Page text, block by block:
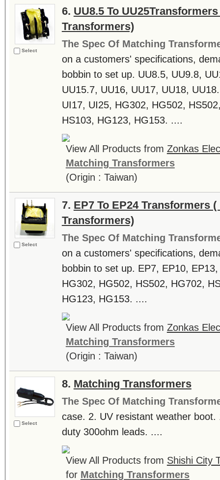
Select
6. UU8.5 To
Transformers)
The Spec Of Matching
on a customers' specifications,
bobbin to set up. UU8.5, UU9.8,
UU15.7, UU16, UU17, UU18,
UI17, UI25, HG302, HG502,
HS103, HG123, HG153. ....
View All Products from Zonkas
Matching Transformers
(Origin : Taiwan)
Select
7. EP7 To EP24 Transformers
Transformers)
The Spec Of Matching
on a customers' specifications,
bobbin to set up. EP7, EP10,
HG302, HG502, HS502, HG702,
HG123, HG153. ....
View All Products from Zonkas
Matching Transformers
(Origin : Taiwan)
Select
8. Matching Transformers
The Spec Of Matching
case. 2. UV resistant weather
duty 300ohm leads. ....
View All Products from Shishi City
for Matching Transformers